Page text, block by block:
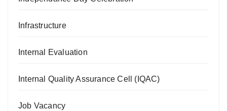
Infrastructure
Internal Evaluation
Internal Quality Assurance Cell (IQAC)
Job Vacancy